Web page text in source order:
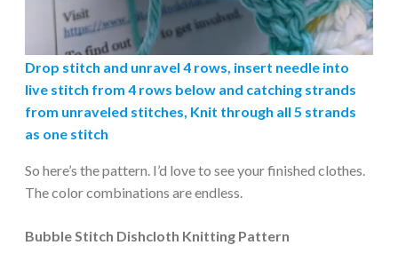
Drop stitch and unravel 4 rows, insert needle into
live stitch from 4 rows below and catching strands
from unraveled stitches, Knit through all 5 strands
as one stitch
So here’s the pattern. I’d love to see your finished clothes.
The color combinations are endless.
Bubble Stitch Dishcloth Knitting Pattern